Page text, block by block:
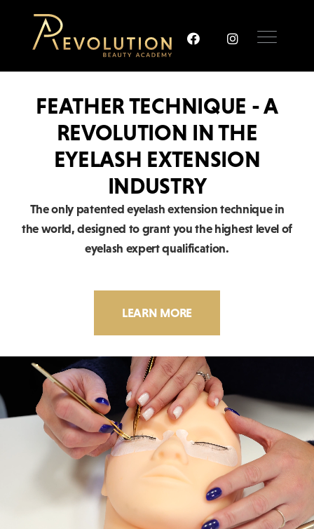
FEATHER TECHNIQUE - A
REVOLUTION IN THE
EYELASH EXTENSION
INDUSTRY
The only patented eyelash extension technique in
the world, designed to grant you the highest level of
eyelash expert qualification.
LEARN MORE